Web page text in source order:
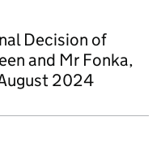
Decision of
and Mr Fonka,
2024